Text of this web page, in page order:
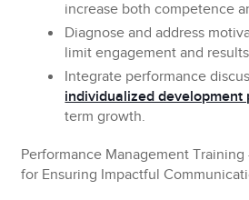
increase both competence
Diagnose and address
limit engagement and
Integrate performance
individualized development
term growth.
Performance Management
for Ensuring Impactful